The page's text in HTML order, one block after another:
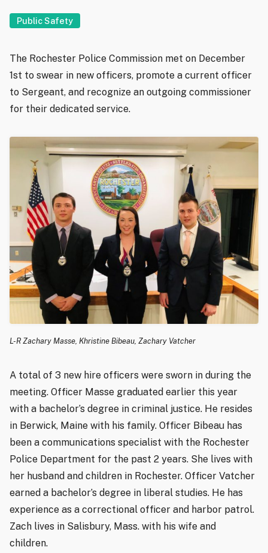
Public Safety
The Rochester Police Commission met on December
1st to swear in new officers, promote a current officer
to Sergeant, and recognize an outgoing commissioner
for their dedicated service.
L-R Zachary Masse, Khristine Bibeau, Zachary Vatcher
A total of 3 new hire officers were sworn in during the
meeting. Officer Masse graduated earlier this year
with a bachelor’s degree in criminal justice. He resides
in Berwick, Maine with his family. Officer Bibeau has
been a communications specialist with the Rochester
Police Department for the past 2 years. She lives with
her husband and children in Rochester. Officer Vatcher
earned a bachelor’s degree in liberal studies. He has
experience as a correctional officer and harbor patrol.
Zach lives in Salisbury, Mass. with his wife and
children.